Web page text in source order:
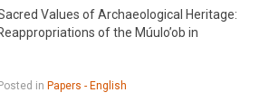
Values of Archaeological Heritage:
of the Múulo’ob in
in Papers - English